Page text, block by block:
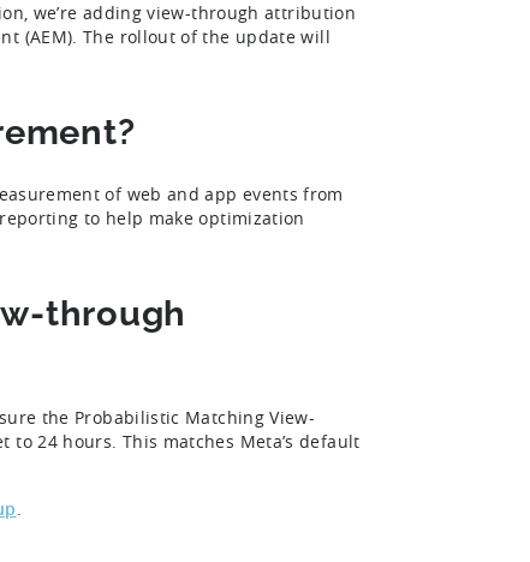
we’re adding view-through attribution
(AEM). The rollout of the update will
of web and app events from
to help make optimization
through
the Probabilistic Matching View-
24 hours. This matches Meta’s default
.